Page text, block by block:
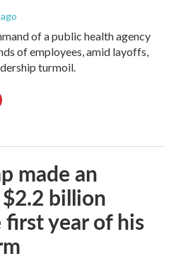
of a public health agency
of employees, amid layoffs,
turmoil.
made an
billion
year of his